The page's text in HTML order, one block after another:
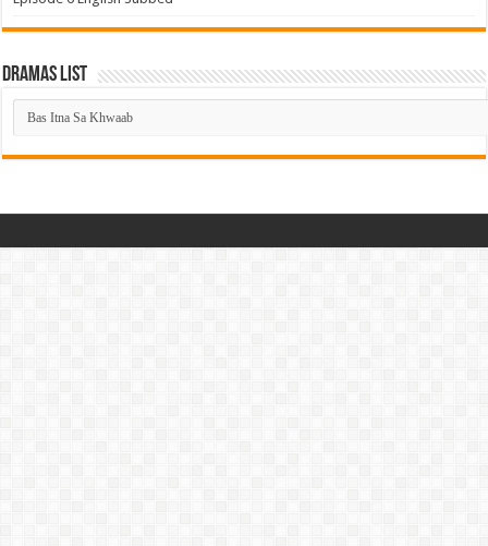
Dramas List
Dramas
List